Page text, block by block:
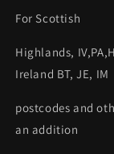
For Scottish
Highlands,
Ireland BT, JE, IM
postcodes and
an addition